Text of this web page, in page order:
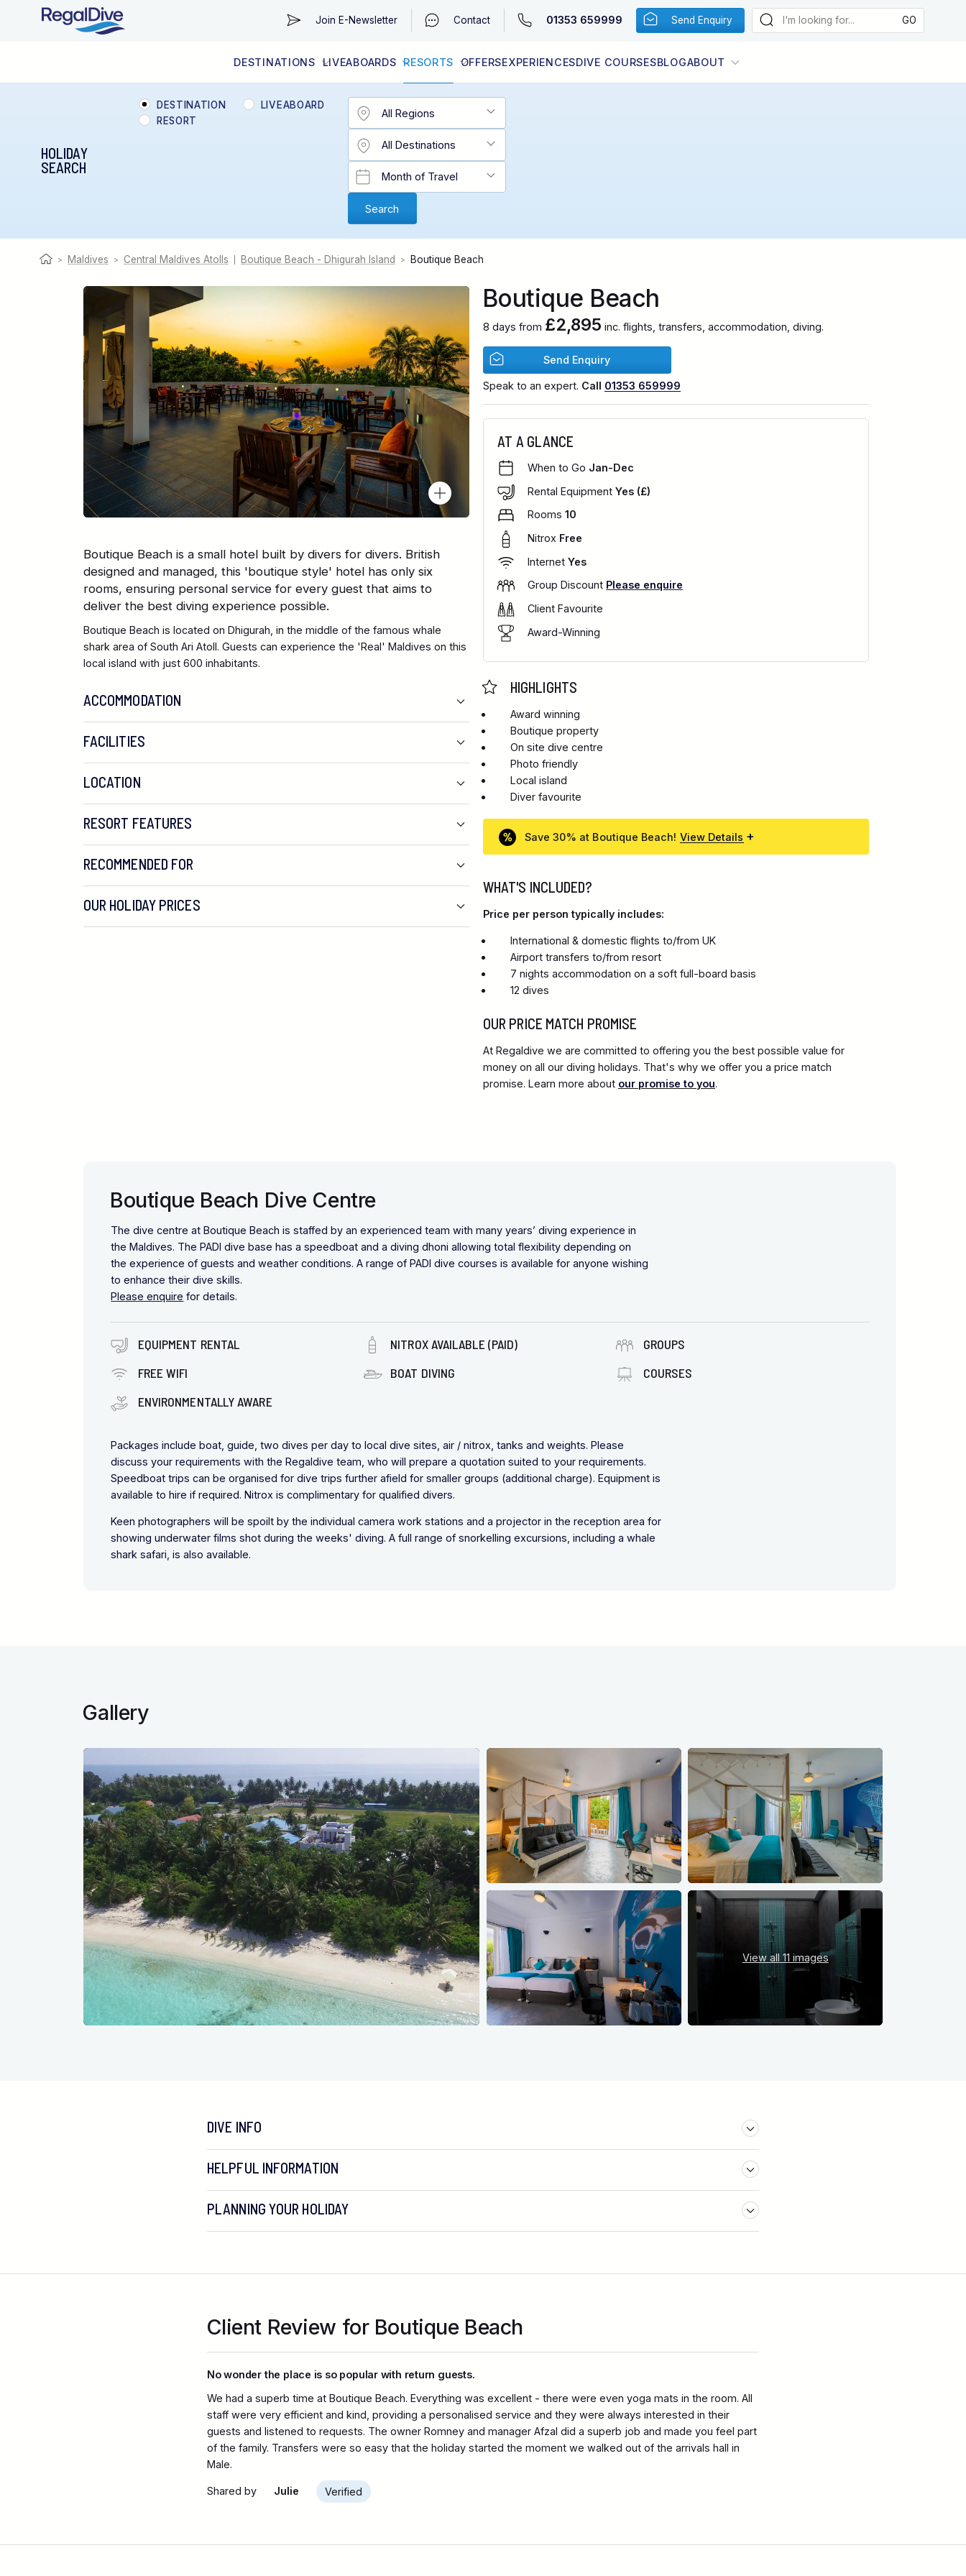
Join E-Newsletter Contact 01353 659999 Send Enquiry
DESTINATIONS
EGYPT (RED SEA)
LIVEABOARDS
LIVEABOARD DIVING REGIONS LATEST AVAILABILITY
RESORTS
RESORT DIVING REGIONS
OFFERSEXPERIENCESDIVE COURSESBLOGABOUT
ABOUT & INFORMATION CONTACT
HOLIDAY
SEARCH
DESTINATION
LIVEABOARD
RESORT
> Maldives > Central Maldives Atolls Boutique Beach - Dhigurah Island > Boutique Beach
Boutique Beach is a small hotel built by divers for divers. British
designed and managed, this 'boutique style' hotel has only six
rooms, ensuring personal service for every guest that aims to
deliver the best diving experience possible.
Boutique Beach is located on Dhigurah, in the middle of the famous whale
shark area of South Ari Atoll. Guests can experience the 'Real' Maldives on this
local island with just 600 inhabitants.
ACCOMMODATION
FACILITIES
LOCATION
RESORT FEATURES
RECOMMENDED FOR
OUR HOLIDAY PRICES
Boutique Beach
8 days from £2,895 inc. flights, transfers, accommodation, diving.
Send Enquiry
Speak to an expert. Call 01353 659999
AT A GLANCE
When to Go Jan-Dec
Rental EquipmentYes (£)
Rooms10
Nitrox Free
InternetYes
Group Discount Please enquire
Client Favourite
Award-Winning
HIGHLIGHTS
Award winning
Boutique property
On site dive centre
Photo friendly
Local island
Diver favourite
Save 30% at Boutique Beach! View Details
WHAT'S INCLUDED?
Price per person typically includes:
International & domestic flights to/from UK
Airport transfers to/from resort
7 nights accommodation on a soft full-board basis
12 dives
OUR PRICE MATCH PROMISE
At Regaldive we are committed to offering you the best possible value for
money on all our diving holidays. That's why we offer you a price match
promise. Learn more about our promise to you.
Boutique Beach Dive Centre
The dive centre at Boutique Beach is staffed by an experienced team with many years’ diving experience in
the Maldives. The PADI dive base has a speedboat and a diving dhoni allowing total flexibility depending on
the experience of guests and weather conditions. A range of PADI dive courses is available for anyone wishing
to enhance their dive skills.
Please enquire for details.
EQUIPMENT RENTAL NITROX AVAILABLE (PAID)
GROUPS
FREE WIFI
BOAT DIVING
COURSES
ENVIRONMENTALLY AWARE
Packages include boat, guide, two dives per day to local dive sites, air / nitrox, tanks and weights. Please
discuss your requirements with the Regaldive team, who will prepare a quotation suited to your requirements.
Speedboat trips can be organised for dive trips further afield for smaller groups (additional charge). Equipment is
available to hire if required. Nitrox is complimentary for qualified divers.
Keen photographers will be spoilt by the individual camera work stations and a projector in the reception area for
showing underwater films shot during the weeks' diving. A full range of snorkelling excursions, including a whale
shark safari, is also available.
Gallery
View all 11 images
DIVE INFO
HELPFUL INFORMATION
PLANNING YOUR HOLIDAY
Client Review for Boutique Beach
No wonder the place is so popular with return guests.
We had a superb time at Boutique Beach. Everything was excellent - there were even yoga mats in the room. All
staff were very efficient and kind, providing a personalised service and they were always interested in their
guests and listened to requests. The owner Romney and manager Afzal did a superb job and made you feel part
of the family. Transfers were so easy that the holiday started the moment we walked out of the arrivals hall in
Male.
Shared by Julie Verified